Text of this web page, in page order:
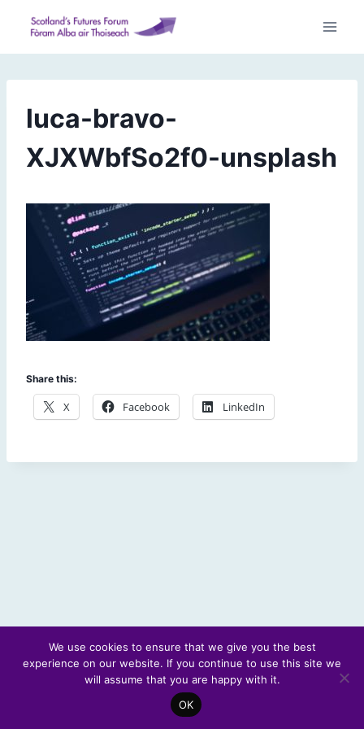
content
luca-bravo-
XJXWbfSo2f0-unsplash
Share this:
X Facebook LinkedIn
© 2026 Scotland's Futures Forum
We use cookies to ensure that we give you the best
experience on our website. If you continue to use this site we
will assume that you are happy with it.
OK